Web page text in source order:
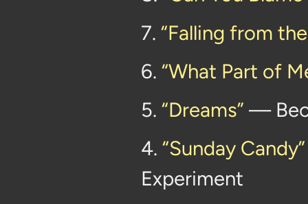
7. “Falling from
6. “What Part of
5. “Dreams” —
4. “Sunday Candy”
Experiment